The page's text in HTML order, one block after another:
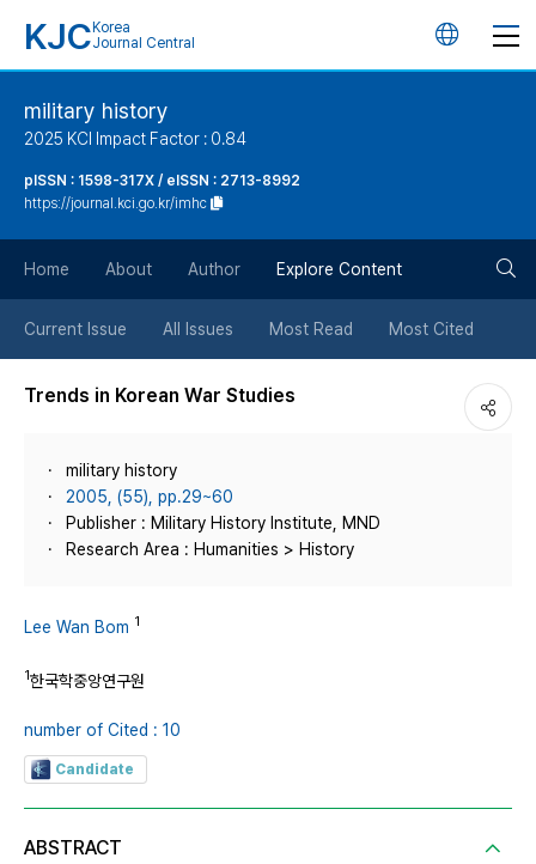
KJC Korea
Journal Central
언
튼
military history
2025 KCI Impact Factor : 0.84
pISSN : 1598-317X / eISSN : 2713-8992
https://journal.kci.go.kr/imhc
Home About Author Explore Content
Current Issue All Issues Most Read Most Cited
Trends in Korean War Studies
military history
2005, (55), pp.29~60
Publisher : Military History Institute, MND
Research Area : Humanities > History
Lee Wan Bom 1
1한국학중앙연구원
number of Cited : 10
Candidate
ABSTRACT